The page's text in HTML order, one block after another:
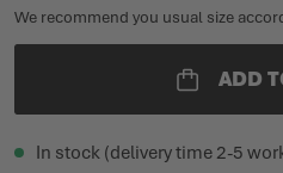
We recommend you usual size
ADD
In stock (delivery time 2-5